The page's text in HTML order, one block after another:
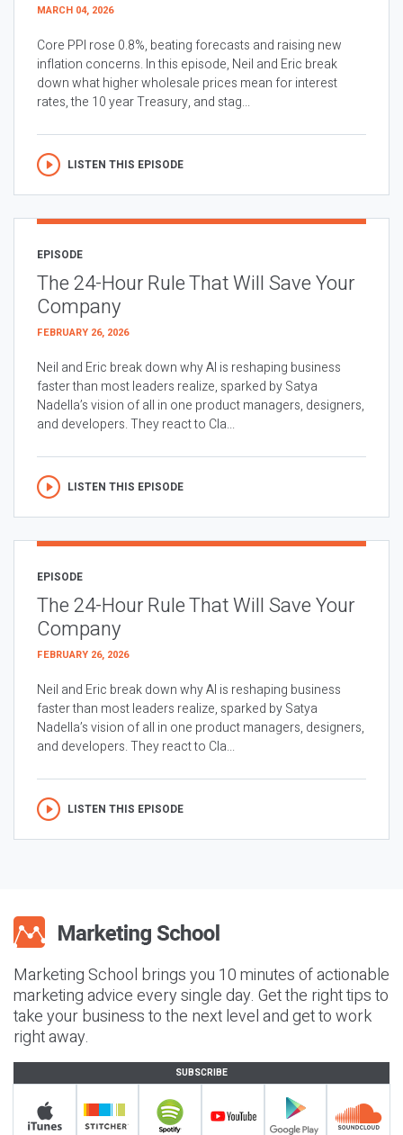
MARCH 04, 2026
Core PPI rose 0.8%, beating forecasts and raising new
inflation concerns. In this episode, Neil and Eric break
down what higher wholesale prices mean for interest
rates, the 10 year Treasury, and stag...
LISTEN THIS EPISODE
EPISODE
The 24-Hour Rule That Will Save Your
Company
FEBRUARY 26, 2026
Neil and Eric break down why AI is reshaping business
faster than most leaders realize, sparked by Satya
Nadella’s vision of all in one product managers, designers,
and developers. They react to Cla...
LISTEN THIS EPISODE
EPISODE
The 24-Hour Rule That Will Save Your
Company
FEBRUARY 26, 2026
Neil and Eric break down why AI is reshaping business
faster than most leaders realize, sparked by Satya
Nadella’s vision of all in one product managers, designers,
and developers. They react to Cla...
LISTEN THIS EPISODE
Marketing School brings you 10 minutes of actionable
marketing advice every single day. Get the right tips to
take your business to the next level and get to work
right away.
SUBSCRIBE